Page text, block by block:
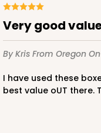
Very good
By Kris From Oregon
I have used these boxes for years and find them to be the
best value oUT there.